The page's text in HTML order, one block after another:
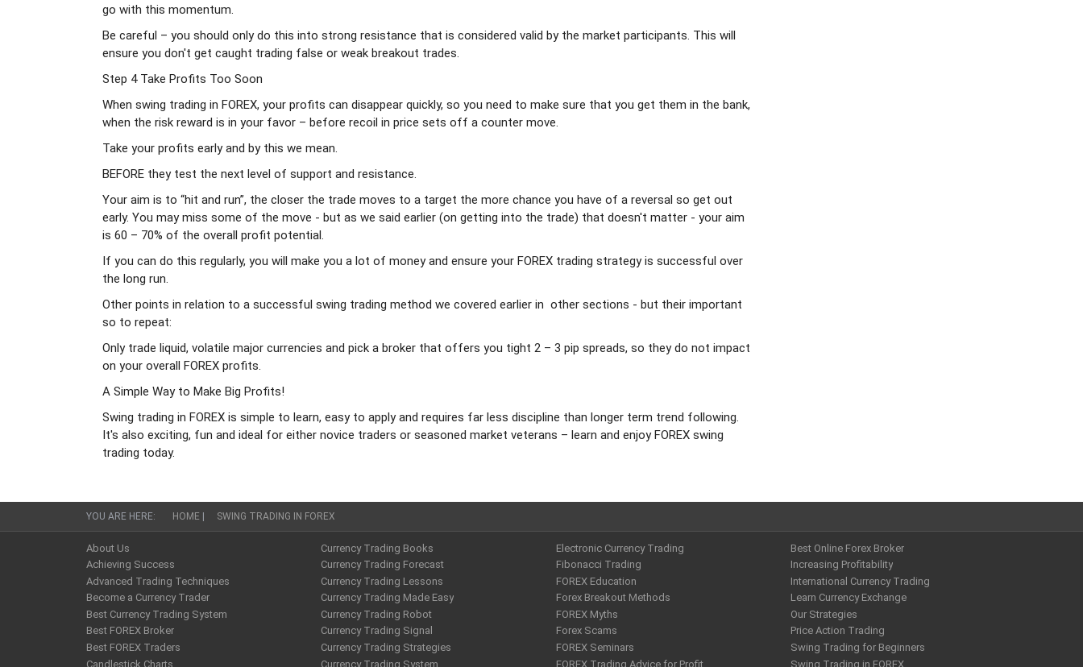
go with this momentum.
Be careful – you should only do this into strong resistance that is considered valid by the market participants. This will
ensure you don't get caught trading false or weak breakout trades.
Step 4 Take Profits Too Soon
When swing trading in FOREX, your profits can disappear quickly, so you need to make sure that you get them in the bank,
when the risk reward is in your favor – before recoil in price sets off a counter move.
Take your profits early and by this we mean.
BEFORE they test the next level of support and resistance.
Your aim is to “hit and run”, the closer the trade moves to a target the more chance you have of a reversal so get out
early. You may miss some of the move - but as we said earlier (on getting into the trade) that doesn't matter - your aim
is 60 – 70% of the overall profit potential.
If you can do this regularly, you will make you a lot of money and ensure your FOREX trading strategy is successful over
the long run.
Other points in relation to a successful swing trading method we covered earlier in other sections - but their important
so to repeat:
Only trade liquid, volatile major currencies and pick a broker that offers you tight 2 – 3 pip spreads, so they do not impact
on your overall FOREX profits.
A Simple Way to Make Big Profits!
Swing trading in FOREX is simple to learn, easy to apply and requires far less discipline than longer term trend following.
It's also exciting, fun and ideal for either novice traders or seasoned market veterans – learn and enjoy FOREX swing
trading today.
YOU ARE HERE: HOME SWING TRADING IN FOREX
About Us
Achieving Success
Advanced Trading Techniques
Become a Currency Trader
Best Currency Trading System
Best FOREX Broker
Best FOREX Traders
Candlestick Charts
Currency Trading Books
Currency Trading Forecast
Currency Trading Lessons
Currency Trading Made Easy
Currency Trading Robot
Currency Trading Signal
Currency Trading Strategies
Currency Trading System
Electronic Currency Trading
Fibonacci Trading
FOREX Education
Forex Breakout Methods
FOREX Myths
Forex Scams
FOREX Seminars
FOREX Trading Advice for Profit
Best Online Forex Broker
Increasing Profitability
International Currency Trading
Learn Currency Exchange
Our Strategies
Price Action Trading
Swing Trading for Beginners
Swing Trading in FOREX